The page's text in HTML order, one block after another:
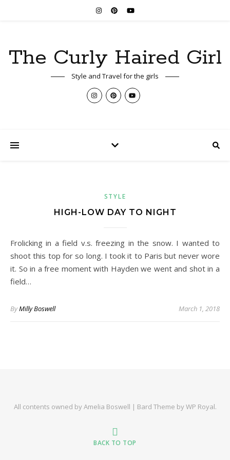
The Curly Haired Girl
Style and Travel for the girls
STYLE
HIGH-LOW DAY TO NIGHT
Frolicking in a field v.s. freezing in the snow. I wanted to
shoot this top for so long. I took it to Paris but never wore
it. So in a free moment with Hayden we went and shot in a
field…
ByMilly Boswell March 1, 2018
All contents owned by Amelia Boswell | Bard Theme byWP Royal.
BACK TO TOP